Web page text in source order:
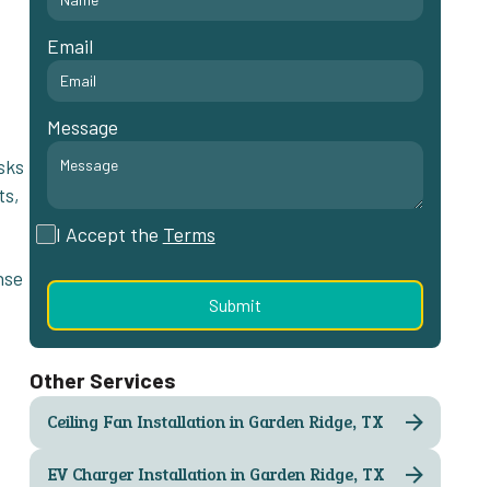
Email
Message
I Accept the Terms
Other Services
Ceiling Fan Installation in Garden Ridge, TX
EV Charger Installation in Garden Ridge, TX